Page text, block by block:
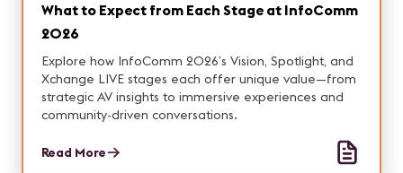
What to Expect from Each Stage at InfoComm
2026
Explore how InfoComm 2026’s Vision, Spotlight, and
Xchange LIVE stages each offer unique value—from
strategic AV insights to immersive experiences and
community-driven conversations.
Read More